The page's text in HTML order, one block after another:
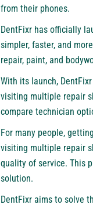
from their phones.
DentFixr has officially
simpler, faster, and
repair, paint, and
With its launch,
visiting multiple repair
compare technician
For many people,
visiting multiple repair
quality of service. This
solution.
DentFixr aims to solve